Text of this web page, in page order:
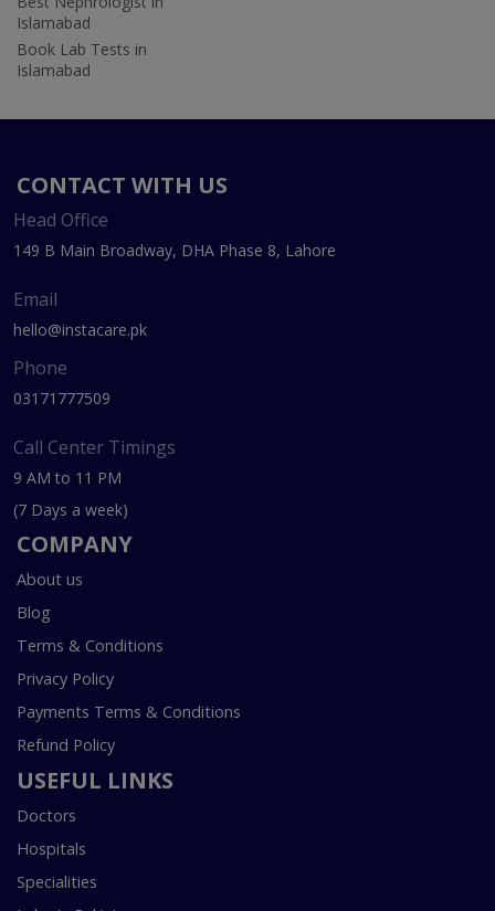
Islamabad
Book Lab Tests in
Islamabad
CONTACT WITH US
Head Office
149 B Main Broadway, DHA Phase 8, Lahore
Email
hello@instacare.pk
Phone
03171777509
Call Center Timings
9 AM to 11 PM
(7 Days a week)
COMPANY
About us
Blog
Terms & Conditions
Privacy Policy
Payments Terms & Conditions
Refund Policy
USEFUL LINKS
Doctors
Hospitals
Specialities